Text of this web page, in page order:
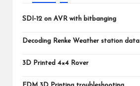
SDI-12 on AVR with bitbanging
Decoding Renke Weather station data
3D Printed 4×4 Rover